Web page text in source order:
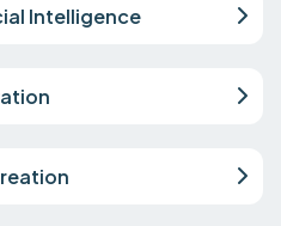
Intelligence